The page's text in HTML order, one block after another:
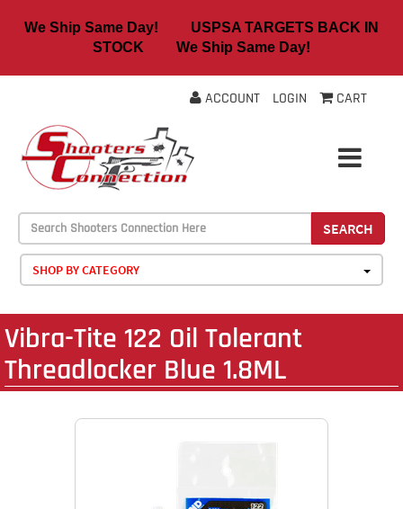
We Ship Same Day! USPSA TARGETS BACK IN
STOCK We Ship Same Day!
ACCOUNT LOGIN CART
SEARCH
SHOP BY CATEGORY
Vibra-Tite 122 Oil Tolerant
Threadlocker Blue 1.8ML